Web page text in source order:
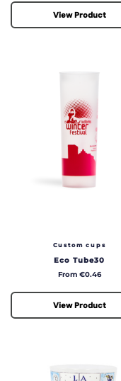
View Product
Custom cups
Eco Tube30
Price
From €0.46
View Product